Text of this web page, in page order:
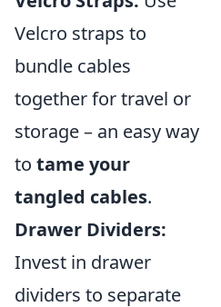
Velcro straps to
bundle cables
together for travel or
storage – an easy way
to tame your
tangled cables.
Drawer Dividers:
Invest in drawer
dividers to separate